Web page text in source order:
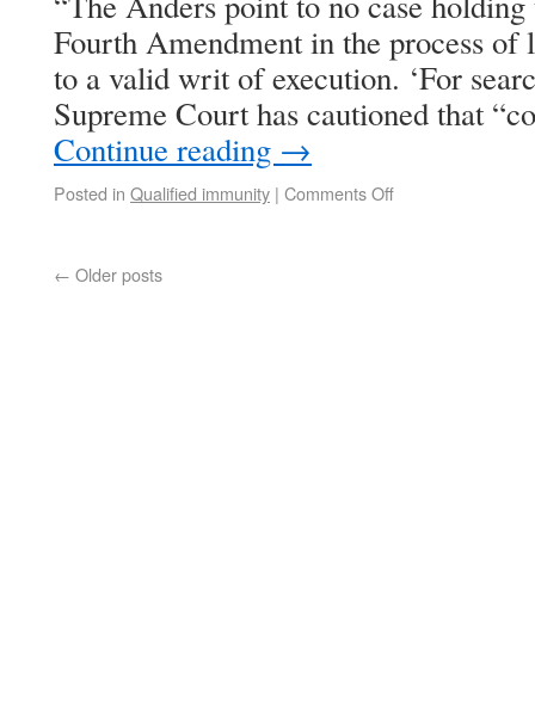
Fourth Amendment in the process of
to a valid writ of execution. ‘For
Supreme Court has cautioned that
Continue reading →
Posted in Qualified immunity | Comments Off
← Older posts